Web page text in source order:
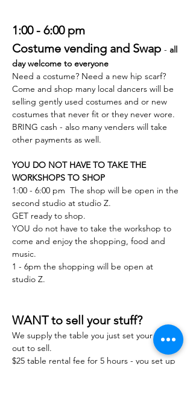
1:00 - 6:00 pm
Costume vending and Swap - all
day welcome to everyone
Need a costume? Need a new hip scarf?
Come and shop many local dancers will be
selling gently used costumes and or new
costumes that never fit or they never wore.
BRING cash - also many venders will take
other payments as well.
YOU DO NOT HAVE TO TAKE THE
WORKSHOPS TO SHOP
1:00 - 6:00 pm  The shop will be open in the
second studio at studio Z.
GET ready to shop.
YOU do not have to take the workshop to
come and enjoy the shopping, food and
music.
1 - 6pm the shopping will be open at
studio Z.
WANT to sell your stuff?
We supply the table you just set your stuff
out to sell.
$25 table rental fee for 5 hours - you set up